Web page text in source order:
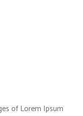
of Lorem Ipsum